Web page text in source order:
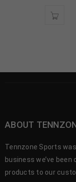
ABOUT
Tennzone Sports
business we’ve
products to our